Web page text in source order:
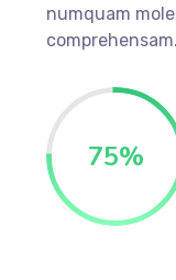
numquam
comprehensam.
75%